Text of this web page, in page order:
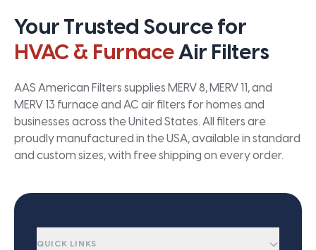
Your Trusted Source for
HVAC & FurnaceAir Filters
AAS American Filters supplies MERV 8, MERV 11, and
MERV 13 furnace and AC air filters for homes and
businesses across the United States. All filters are
proudly manufactured in the USA, available in standard
and custom sizes, with free shipping on every order.
QUICK LINKS